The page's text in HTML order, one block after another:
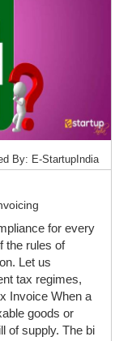
By: E-StartupIndia
for every
the rules of
Let us
tax regimes,
Invoice When a
goods or
of supply. The bi